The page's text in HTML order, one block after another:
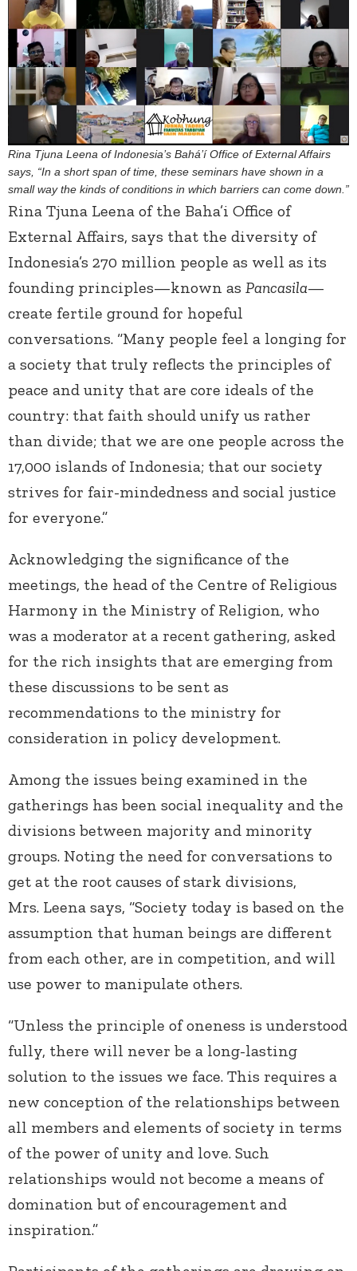
Rina Tjuna Leena of Indonesia’s Bahá’í Office of External Affairs
says, “In a short span of time, these seminars have shown in a
small way the kinds of conditions in which barriers can come down.”
Rina Tjuna Leena of the Baha’i Office of
External Affairs, says that the diversity of
Indonesia’s 270 million people as well as its
founding principles—known as Pancasila—
create fertile ground for hopeful
conversations. “Many people feel a longing for
a society that truly reflects the principles of
peace and unity that are core ideals of the
country: that faith should unify us rather
than divide; that we are one people across the
17,000 islands of Indonesia; that our society
strives for fair-mindedness and social justice
for everyone.”
Acknowledging the significance of the
meetings, the head of the Centre of Religious
Harmony in the Ministry of Religion, who
was a moderator at a recent gathering, asked
for the rich insights that are emerging from
these discussions to be sent as
recommendations to the ministry for
consideration in policy development.
Among the issues being examined in the
gatherings has been social inequality and the
divisions between majority and minority
groups. Noting the need for conversations to
get at the root causes of stark divisions,
Mrs. Leena says, “Society today is based on the
assumption that human beings are different
from each other, are in competition, and will
use power to manipulate others.
“Unless the principle of oneness is understood
fully, there will never be a long-lasting
solution to the issues we face. This requires a
new conception of the relationships between
all members and elements of society in terms
of the power of unity and love. Such
relationships would not become a means of
domination but of encouragement and
inspiration.”